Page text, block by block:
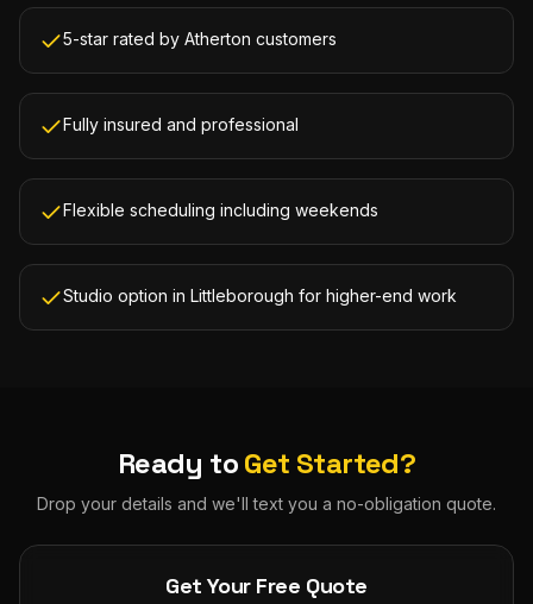
5-star rated by Atherton customers
Fully insured and professional
Flexible scheduling including weekends
Studio option in Littleborough for higher-end work
Ready toGet Started?
Drop your details and we'll text you a no-obligation quote.
Get Your Free Quote